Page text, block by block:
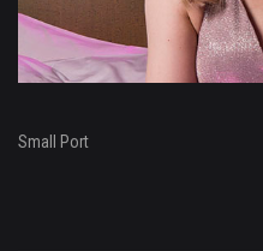
Small Port